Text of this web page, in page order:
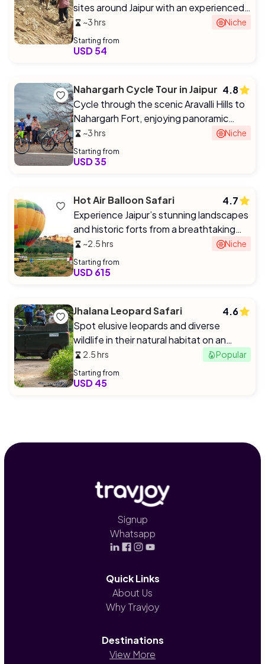
sites around Jaipur with an experienced
guide.
~3 hrs Niche
Starting from
USD 54
Nahargarh Cycle Tour in Jaipur 4.8
Cycle through the scenic Aravalli Hills to
Nahargarh Fort, enjoying panoramic
views of Jaipur.
~3 hrs Niche
Starting from
USD 35
Hot Air Balloon Safari
4.7
Experience Jaipur’s stunning landscapes
and historic forts from a breathtaking
aerial perspective at sunrise/sunset.
~2.5 hrs Niche
Starting from
USD 615
Jhalana Leopard Safari
4.6
Spot elusive leopards and diverse
wildlife in their natural habitat on an
exclusive 4x4 safari.
2.5 hrs Popular
Starting from
USD 45
Signup
Whatsapp
Quick Links
About Us
Why Travjoy
Destinations
View More